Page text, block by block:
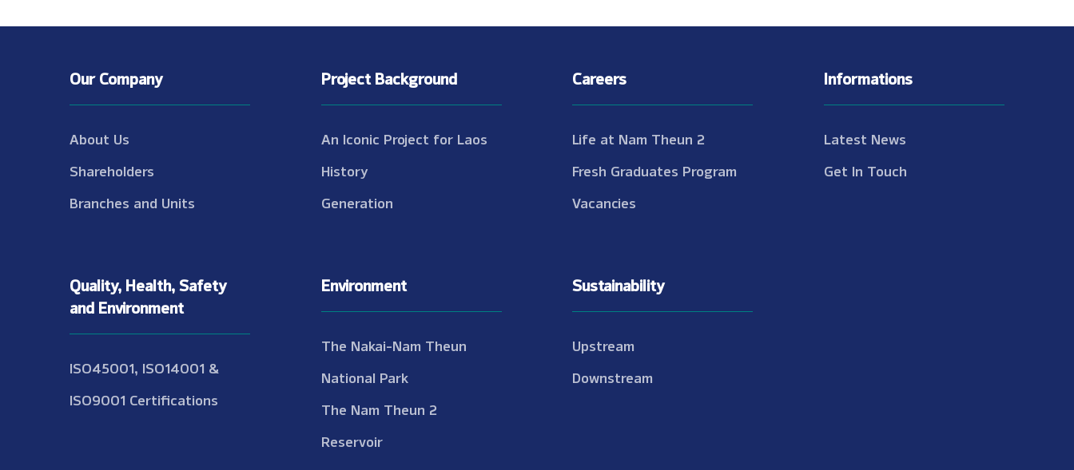
Our Company
About Us
Shareholders
Branches and Units
Quality, Health, Safety
and Environment
ISO45001, ISO14001 &
ISO9001 Certifications
Project Background
An Iconic Project for Laos
History
Generation
Environment
The Nakai-Nam Theun
National Park
The Nam Theun 2
Reservoir
Careers
Life at Nam Theun 2
Fresh Graduates Program
Vacancies
Sustainability
Upstream
Downstream
Informations
Latest News
Get In Touch